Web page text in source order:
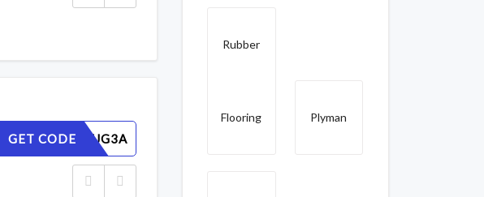
GET CODE
5HU2MEJG3A
Rubber
Flooring Plyman